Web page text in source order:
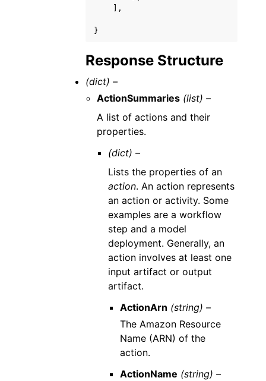
],
}
Response Structure
(dict) –
ActionSummaries (list) –
A list of actions and their
properties.
(dict) –
Lists the properties of an
action. An action represents
an action or activity. Some
examples are a workflow
step and a model
deployment. Generally, an
action involves at least one
input artifact or output
artifact.
ActionArn (string) –
The Amazon Resource
Name (ARN) of the
action.
ActionName (string) –